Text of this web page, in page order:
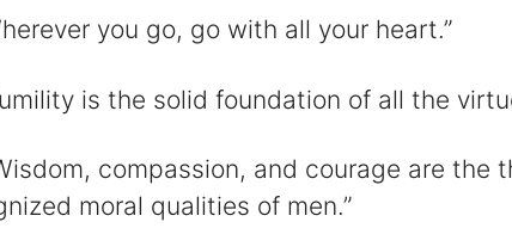
you go, go with all your heart.”
is the solid foundation of all the
compassion, and courage are the
moral qualities of men.”